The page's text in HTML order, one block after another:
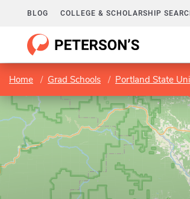
BLOG COLLEGE & SCHOLARSHIP
Home Grad Schools Portland State